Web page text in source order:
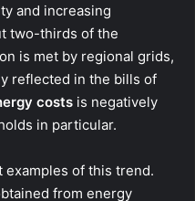
and increasing
two-thirds of the
is met by regional grids,
reflected in the bills of
costs is negatively
in particular.
examples of this trend.
from energy